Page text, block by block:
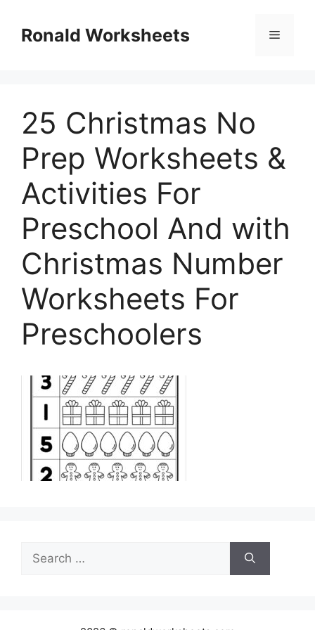
contentRonald Worksheets Menu
25 Christmas No
Prep Worksheets &
Activities For
Preschool And with
Christmas Number
Worksheets For
Preschoolers
Search
for: